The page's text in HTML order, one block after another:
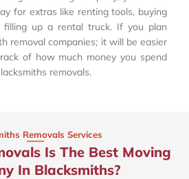
for extras like renting tools, buying
filling up a rental truck. If you plan
removal companies; it will be easier
of how much money you spend
removals.
Removals Services
Is The Best Moving
In Blacksmiths?